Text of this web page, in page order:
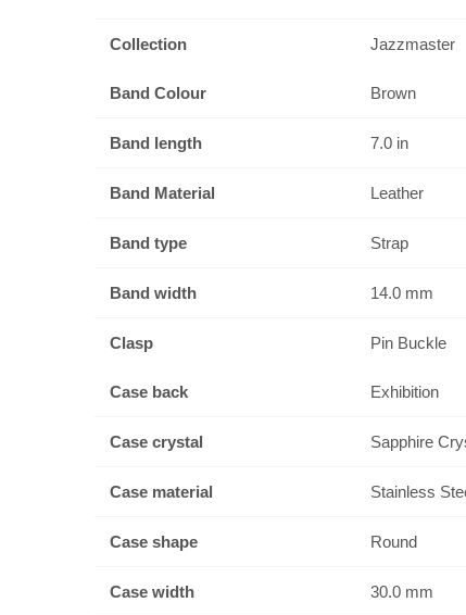
Collection Jazzmaster
Band Colour Brown
Band length 7.0 in
Band Material Leather
Band type Strap
Band width 14.0 mm
Clasp Pin Buckle
Case back Exhibition
Case crystal Sapphire
Case material Stainless
Case shape Round
Case width 30.0 mm